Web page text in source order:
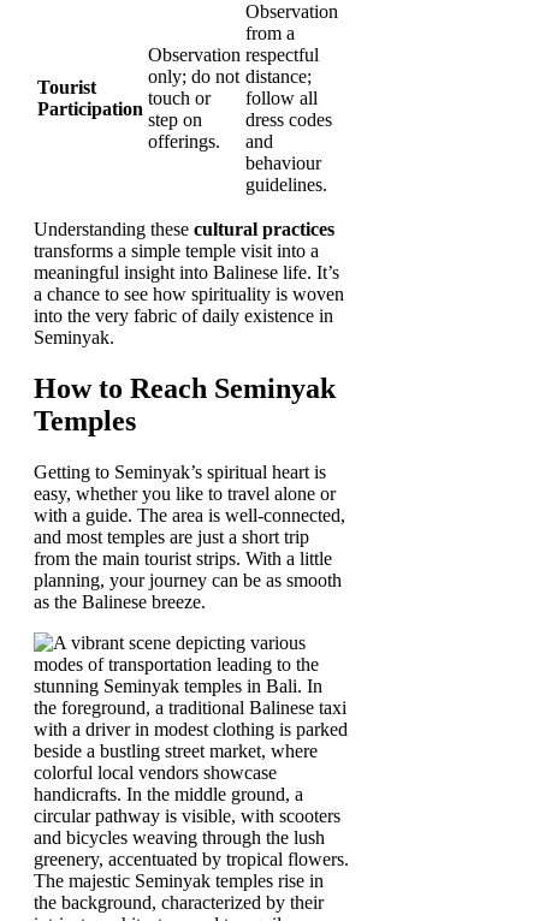
Tourist
Participation
Observation
only; do not
touch or
step on
offerings.
Observation
from a
respectful
distance;
follow all
dress codes
and
behaviour
guidelines.
Understanding these cultural practices
transforms a simple temple visit into a
meaningful insight into Balinese life. It’s
a chance to see how spirituality is woven
into the very fabric of daily existence in
Seminyak.
How to Reach Seminyak
Temples
Getting to Seminyak’s spiritual heart is
easy, whether you like to travel alone or
with a guide. The area is well-connected,
and most temples are just a short trip
from the main tourist strips. With a little
planning, your journey can be as smooth
as the Balinese breeze.